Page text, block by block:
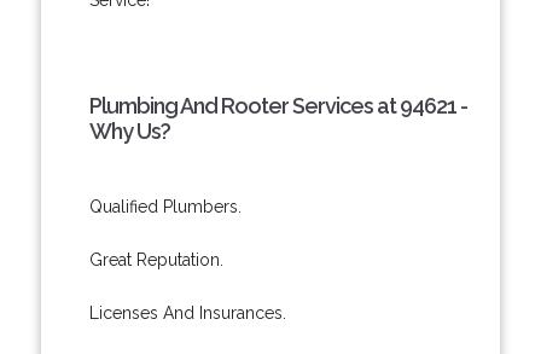
Plumbing And Rooter Services at 94621 -
Why Us?
Qualified Plumbers.
Great Reputation.
Licenses And Insurances.